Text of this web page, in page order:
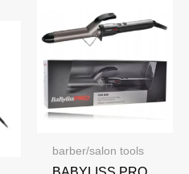
barber/salon tools